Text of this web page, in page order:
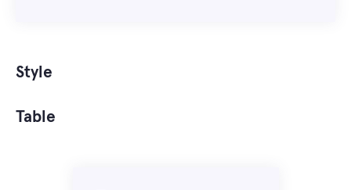
Style
Table